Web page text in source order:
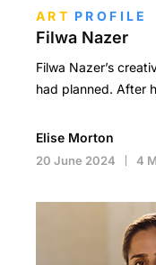
ART PROFILE
Filwa Nazer
Filwa Nazer’s
had planned. After
Elise Morton
20 June 2024 4